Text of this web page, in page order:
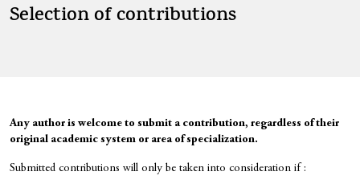
Selection of contributions
Texte
Any author is welcome to submit a contribution, regardless of their
original academic system or area of specialization.
Submitted contributions will only be taken into consideration if :